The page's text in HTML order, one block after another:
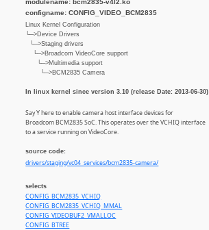
modulename: bcm2835-v4l2.ko
configname: CONFIG_VIDEO_BCM2835
Linux Kernel Configuration
└─>Device Drivers
└─>Staging drivers
└─>Broadcom VideoCore support
└─>Multimedia support
└─>BCM2835 Camera
In linux kernel since version 3.10 (release Date: 2013-06-30)
Say Y here to enable camera host interface devices for
Broadcom BCM2835 SoC. This operates over the VCHIQ interface
to a service running on VideoCore.
source code:
drivers/staging/vc04_services/bcm2835-camera/
selects
CONFIG_BCM2835_VCHIQ
CONFIG_BCM2835_VCHIQ_MMAL
CONFIG_VIDEOBUF2_VMALLOC
CONFIG_BTREE